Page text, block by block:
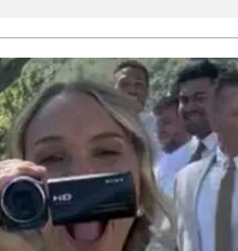
value at every step.
prompt in returning
anything, they captured
and intention.
like reliving the magic
the little moments,
realize we’d want to
them so
grateful for the gift